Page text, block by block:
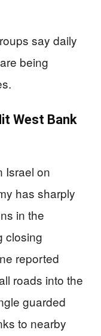
say daily
being
West Bank
Israel on
has sharply
in the
closing
reported
roads into the
guarded
to nearby